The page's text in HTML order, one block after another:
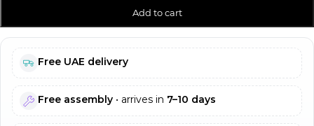
Add to cart
Free UAE delivery
Free assembly • arrives in 7–10 days